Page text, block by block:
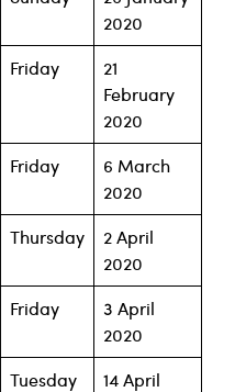
2020
Friday
21
February
2020
Friday
6 March
2020
Thursday
2 April
2020
Friday
3 April
2020
Tuesday
14 April